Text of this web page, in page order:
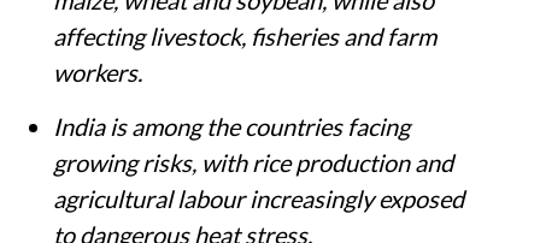
affecting livestock, fisheries and farm
workers.
India is among the countries facing
growing risks, with rice production and
agricultural labour increasingly exposed
to dangerous heat stress.